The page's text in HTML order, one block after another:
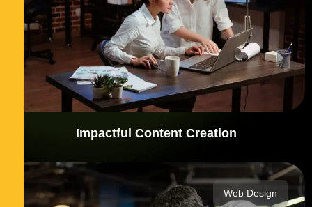
Impactful Content Creation
Web Design